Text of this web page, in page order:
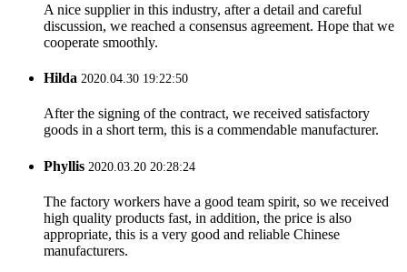
A nice supplier in this industry, after a detail and careful
discussion, we reached a consensus agreement. Hope that we
cooperate smoothly.
Hilda 2020.04.30 19:22:50
After the signing of the contract, we received satisfactory
goods in a short term, this is a commendable manufacturer.
Phyllis 2020.03.20 20:28:24
The factory workers have a good team spirit, so we received
high quality products fast, in addition, the price is also
appropriate, this is a very good and reliable Chinese
manufacturers.